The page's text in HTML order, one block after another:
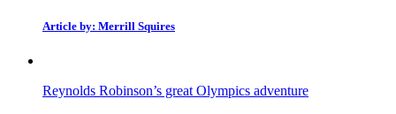
Article by: Merrill Squires
Reynolds Robinson’s great Olympics adventure